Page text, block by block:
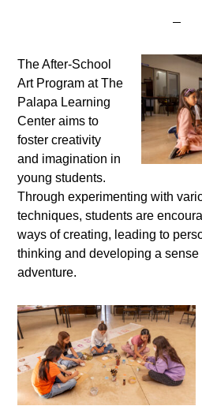
The After-School
Art Program at The
Palapa Learning
Center aims to
foster creativity
and imagination in
young students.
Through experimenting with
techniques, students are
ways of creating, leading to
thinking and developing a
adventure.